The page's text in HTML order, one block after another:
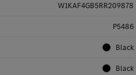
W1KAF4GB5RR209878
P5486
Black
Black